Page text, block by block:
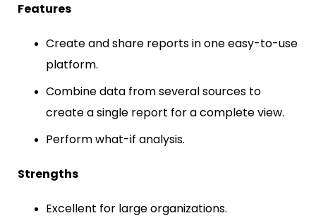
Features
Create and share reports in one easy-to-use
platform.
Combine data from several sources to
create a single report for a complete view.
Perform what-if analysis.
Strengths
Excellent for large organizations.